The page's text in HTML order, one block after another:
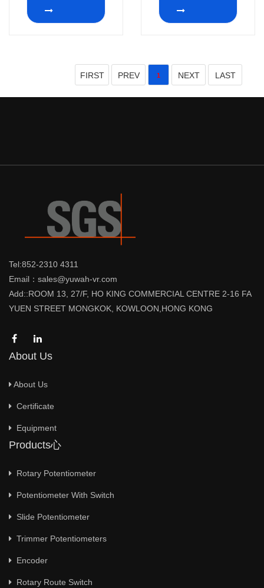
FIRST PREV 1 NEXT LAST
Tel:852-2310 4311
Email：sales@yuwah-vr.com
Add::ROOM 13, 27/F, HO KING COMMERCIAL CENTRE 2-16 FA
YUEN STREET MONGKOK, KOWLOON,HONG KONG
About Us
About Us
Certificate
Equipment
Products心
Rotary Potentiometer
Potentiometer With Switch
Slide Potentiometer
Trimmer Potentiometers
Encoder
Rotary Route Switch